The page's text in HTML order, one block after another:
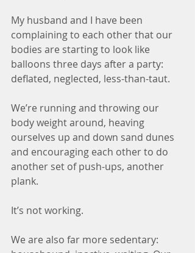
My husband and I have been
complaining to each other that our
bodies are starting to look like
balloons three days after a party:
deflated, neglected, less-than-taut.
We’re running and throwing our
body weight around, heaving
ourselves up and down sand dunes
and encouraging each other to do
another set of push-ups, another
plank.
It’s not working.
We are also far more sedentary: